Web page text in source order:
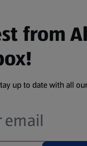
from
up to date with all